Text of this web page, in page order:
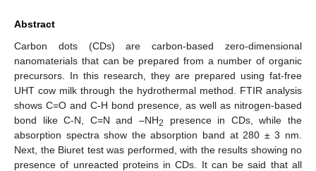
Abstract
Carbon dots (CDs) are carbon-based zero-dimensional
nanomaterials that can be prepared from a number of organic
precursors. In this research, they are prepared using fat-free
UHT cow milk through the hydrothermal method. FTIR analysis
shows C=O and C-H bond presence, as well as nitrogen-based
bond like C-N, C=N and –NH2
presence in CDs, while the
absorption spectra show the absorption band at 280 ± 3 nm.
Next, the Biuret test was performed, with the results showing no
presence of unreacted proteins in CDs. It can be said that all